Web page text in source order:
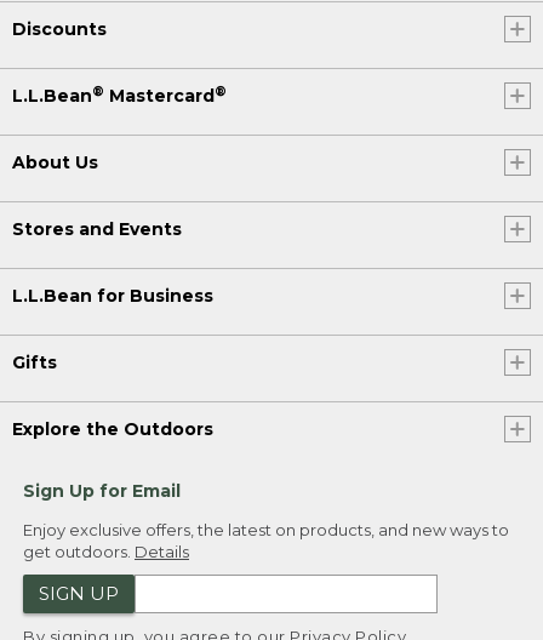
Discounts
L.L.Bean® Mastercard®
About Us
Stores and Events
L.L.Bean for Business
Gifts
Explore the Outdoors
Sign Up for Email
Enjoy exclusive offers, the latest on products, and new ways to
get outdoors. Details
SIGN UP